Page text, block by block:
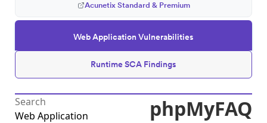
Web Application Vulnerabilities
Runtime SCA Findings
Acunetix Standard & Premium
Web Application
phpMyFAQ